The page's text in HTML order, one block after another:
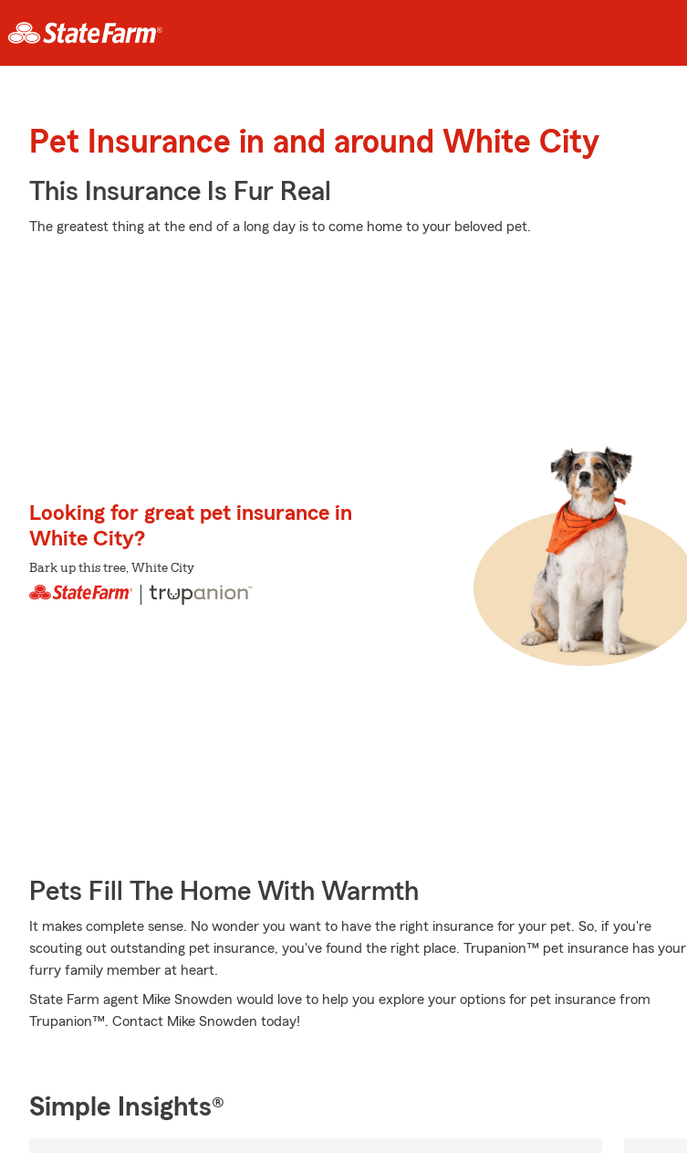
Pet Insurance in and around White City
This Insurance Is Fur Real
The greatest thing at the end of a long day is to come home to your beloved pet.
Looking for great pet insurance in
White City?
Bark up this tree, White City
Pets Fill The Home With Warmth
It makes complete sense. No wonder you want to have the right insurance for your pet. So, if you're
scouting out outstanding pet insurance, you've found the right place. Trupanion™ pet insurance has your
furry family member at heart.
State Farm agent Mike Snowden would love to help you explore your options for pet insurance from
Trupanion™. Contact Mike Snowden today!
Simple Insights®